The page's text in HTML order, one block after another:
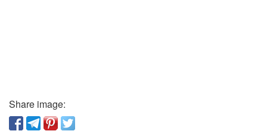
Share image: